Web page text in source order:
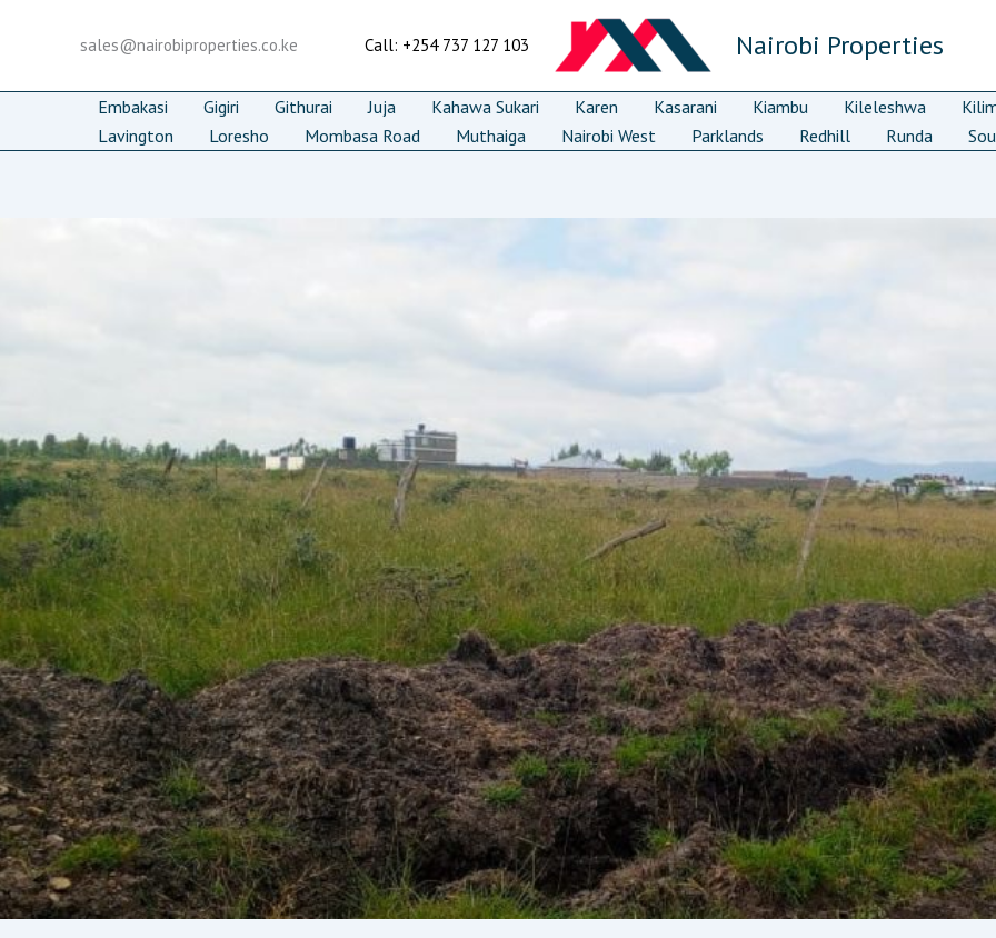
sales@nairobiproperties.co.ke Call: +254 737 127 103 Nairobi Properties
Embakasi Gigiri Githurai Juja Kahawa Sukari Karen Kasarani Kiambu Kileleshwa
Lavington
Loresho Mombasa Road Muthaiga Nairobi West Parklands Redhill Runda